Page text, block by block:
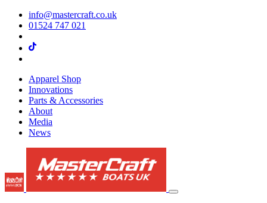
info@mastercraft.co.uk
01524 747 021
Apparel Shop
Innovations
Parts & Accessories
About
Media
News